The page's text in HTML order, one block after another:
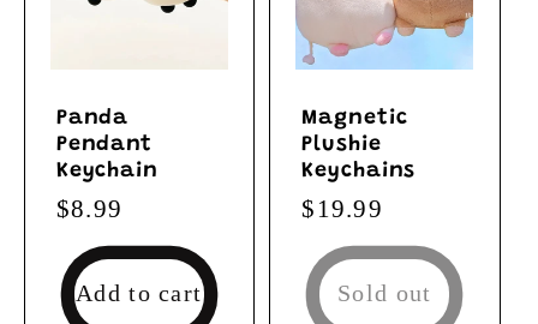
Panda
Pendant
Keychain
Regular
price
$8.99
Add to cart
Magnetic
Plushie
Keychains
Regular
price
$19.99
Sold out